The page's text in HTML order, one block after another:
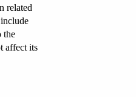
related
the
affect its